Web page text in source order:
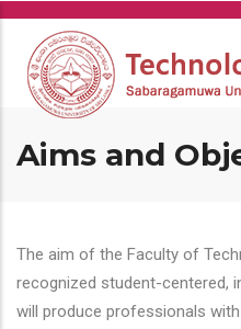
Skip
main
content
Aims and
The aim of the Faculty of
recognized student-centered,
will produce professionals